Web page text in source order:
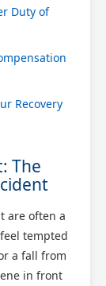
Duty of
Recovery
The
are often a
tempted
a fall from
in front